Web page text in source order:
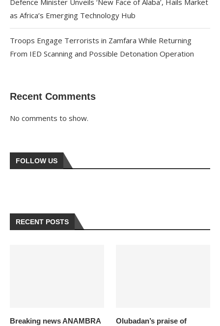
Defence Minister Unveils ‘New Face of Alaba’, Hails Market
as Africa’s Emerging Technology Hub
Troops Engage Terrorists in Zamfara While Returning
From IED Scanning and Possible Detonation Operation
Recent Comments
No comments to show.
FOLLOW US
RECENT POSTS
Breaking news ANAMBRA
Olubadan’s praise of